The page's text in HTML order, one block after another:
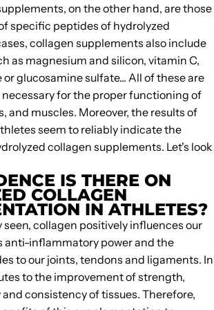
on the other hand, are those
specific peptides of hydrolyzed
collagen supplements also include
as magnesium and silicon, vitamin C,
glucosamine sulfate... All of these are
for the proper functioning of
and muscles. Moreover, the results of
seem to reliably indicate the
collagen supplements. Let's look
IS THERE ON
COLLAGEN
IN ATHLETES?
seen, collagen positively influences our
anti-inflammatory power and the
to our joints, tendons and ligaments. In
to the improvement of strength,
consistency of tissues. Therefore,